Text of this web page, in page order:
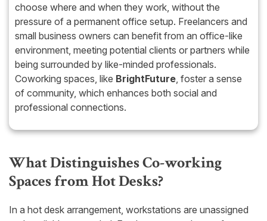
choose where and when they work, without the
pressure of a permanent office setup. Freelancers and
small business owners can benefit from an office-like
environment, meeting potential clients or partners while
being surrounded by like-minded professionals.
Coworking spaces, like BrightFuture, foster a sense
of community, which enhances both social and
professional connections.
What Distinguishes Co-working
Spaces from Hot Desks?
In a hot desk arrangement, workstations are unassigned